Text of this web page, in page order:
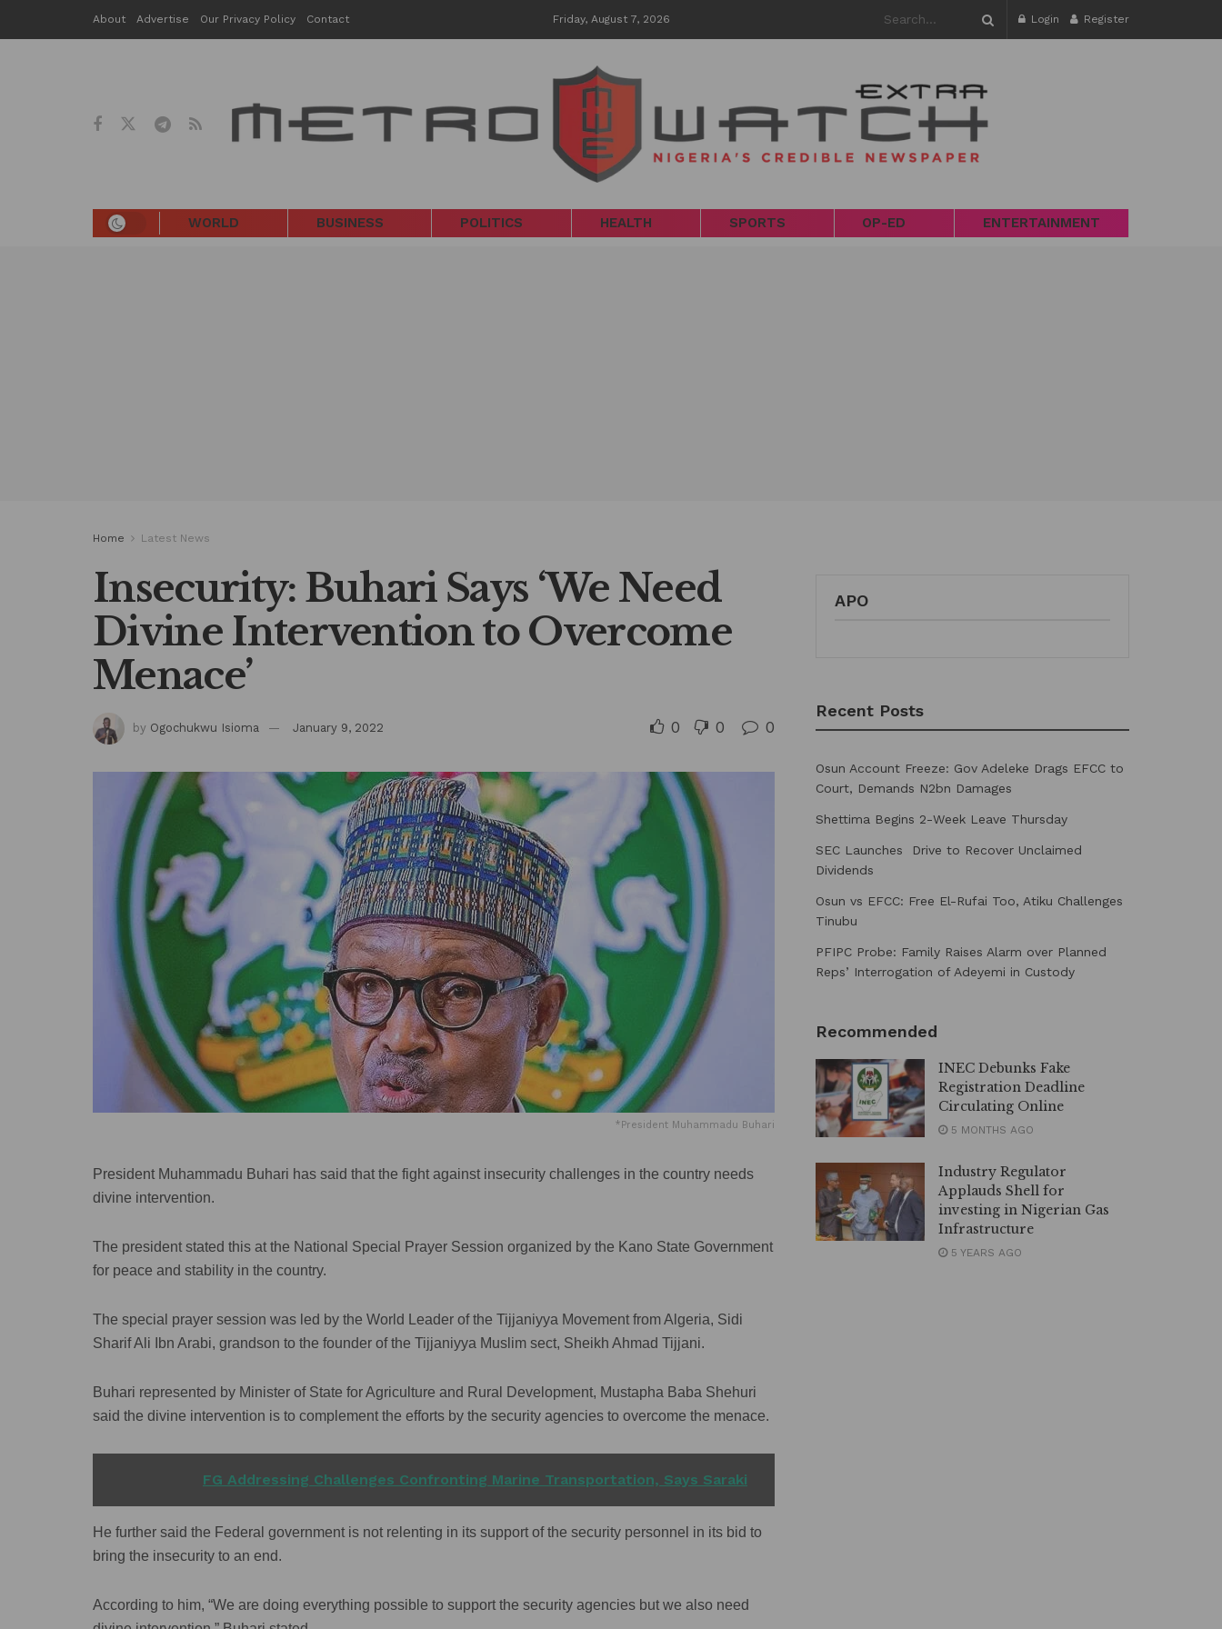
About Advertise Our Privacy Policy Contact Friday, August 7, 2026 Login Register
WORLD BUSINESS POLITICS HEALTH SPORTS OP-ED ENTERTAINMENT
Home Latest News
Insecurity: Buhari Says ‘We Need
Divine Intervention to Overcome
Menace’
by Ogochukwu Isioma January 9, 2022 0 0 0
*President Muhammadu Buhari
President Muhammadu Buhari has said that the fight against insecurity challenges in the country needs
divine intervention.
The president stated this at the National Special Prayer Session organized by the Kano State Government
for peace and stability in the country.
The special prayer session was led by the World Leader of the Tijjaniyya Movement from Algeria, Sidi
Sharif Ali Ibn Arabi, grandson to the founder of the Tijjaniyya Muslim sect, Sheikh Ahmad Tijjani.
Buhari represented by Minister of State for Agriculture and Rural Development, Mustapha Baba Shehuri
said the divine intervention is to complement the efforts by the security agencies to overcome the menace.
FG Addressing Challenges Confronting Marine Transportation, Says Saraki
He further said the Federal government is not relenting in its support of the security personnel in its bid to
bring the insecurity to an end.
According to him, “We are doing everything possible to support the security agencies but we also need
APO
Recent Posts
Osun Account Freeze: Gov Adeleke Drags EFCC to
Court, Demands N2bn Damages
Shettima Begins 2-Week Leave Thursday
SEC Launches Drive to Recover Unclaimed
Dividends
Osun vs EFCC: Free El-Rufai Too, Atiku Challenges
Tinubu
PFIPC Probe: Family Raises Alarm over Planned
Reps’ Interrogation of Adeyemi in Custody
Recommended
INEC Debunks Fake
Registration Deadline
Circulating Online
5 MONTHS AGO
Industry Regulator
Applauds Shell for
investing in Nigerian Gas
Infrastructure
5 YEARS AGO